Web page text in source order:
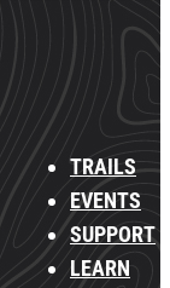
TRAILS
EVENTS
SUPPORT
LEARN